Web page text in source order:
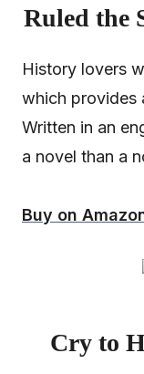
Ruled the
History lovers
which provides
Written in an
a novel than a
Buy on
Cry to